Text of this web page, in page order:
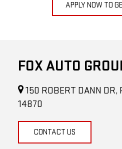
APPLY NOW TO
FOX AUTO
150 ROBERT DANN DR,
14870
CONTACT US